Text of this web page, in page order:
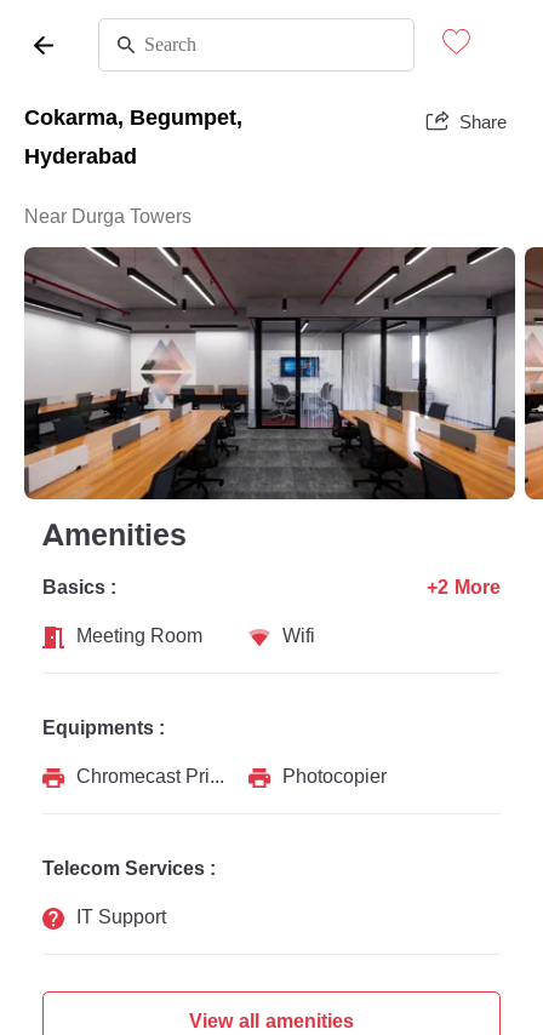
Cokarma, Begumpet,
Hyderabad
Share
Near Durga Towers
Amenities
Basics :
Meeting Room
Wifi
+2 More
Equipments :
Chromecast Printer
Photocopier
Telecom Services :
IT Support
View all amenities